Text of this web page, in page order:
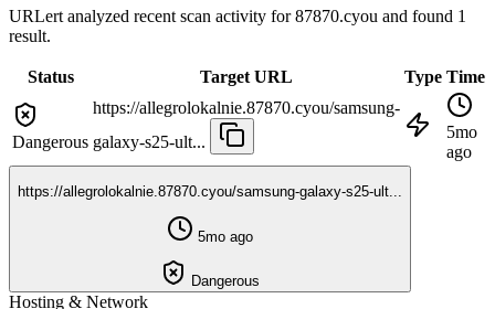
URLert analyzed recent scan activity for87870.cyou and found 1
result.
Status Target URL Type Time
Dangerous
https://allegrolokalnie.87870.cyou/samsung-
galaxy-s25-ult...
5mo
ago
https://allegrolokalnie.87870.cyou/samsung-galaxy-s25-ult...
5mo ago
Dangerous
Hosting & Network